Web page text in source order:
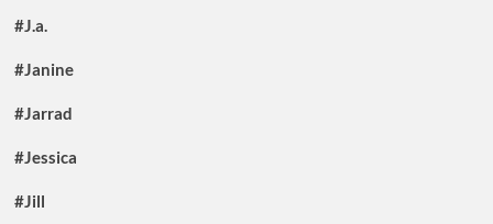
#J.a.
#Janine
#Jarrad
#Jessica
#Jill